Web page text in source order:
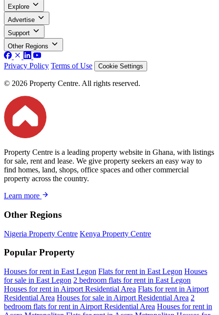
Explore
Advertise
Support
Other Regions
Privacy Policy Terms of Use Cookie Settings
© 2026 Property Centre. All rights reserved.
Property Centre is a leading property website in Ghana, with listings
for sale, rent and lease. We give property seekers an easy way to
find homes, land, shops, office spaces and other commercial
property across the country.
Learn more
Other Regions
Nigeria Property Centre Kenya Property Centre
Popular Property
Houses for rent in East Legon Flats for rent in East Legon Houses
for sale in East Legon 2 bedroom flats for rent in East Legon
Houses for rent in Airport Residential Area Flats for rent in Airport
Residential Area Houses for sale in Airport Residential Area 2
bedroom flats for rent in Airport Residential Area Houses for rent in